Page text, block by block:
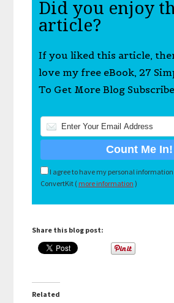
Did you enjoy
article?
If you liked this article,
love my free eBook, 27
To Get More Blog
I agree to have my personal
ConvertKit ( more information )
Share this blog post:
Related